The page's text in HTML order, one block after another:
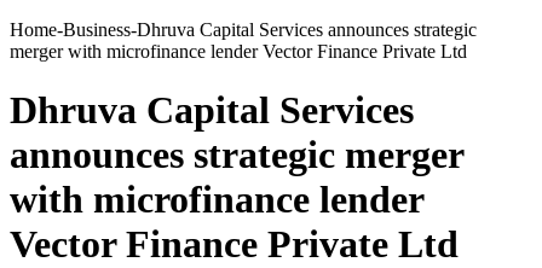
Home-Business-Dhruva Capital Services announces strategic
merger with microfinance lender Vector Finance Private Ltd
Dhruva Capital Services
announces strategic merger
with microfinance lender
Vector Finance Private Ltd